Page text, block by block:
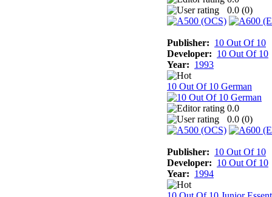
0.0 (0)
Publisher: 10 Out Of 10
Developer: 10 Out Of 10
Year: 1993
10 Out Of 10 German
0.0
0.0 (0)
Publisher: 10 Out Of 10
Developer: 10 Out Of 10
Year: 1994